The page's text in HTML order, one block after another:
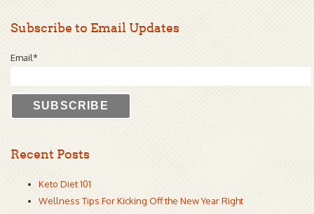
Subscribe to Email Updates
Email*
Recent Posts
Keto Diet 101
Wellness Tips For Kicking Off the New Year Right